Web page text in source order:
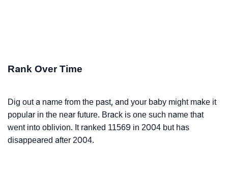
Rank Over Time
Dig out a name from the past, and your baby might make it
popular in the near future. Brack is one such name that
went into oblivion. It ranked 11569 in 2004 but has
disappeared after 2004.